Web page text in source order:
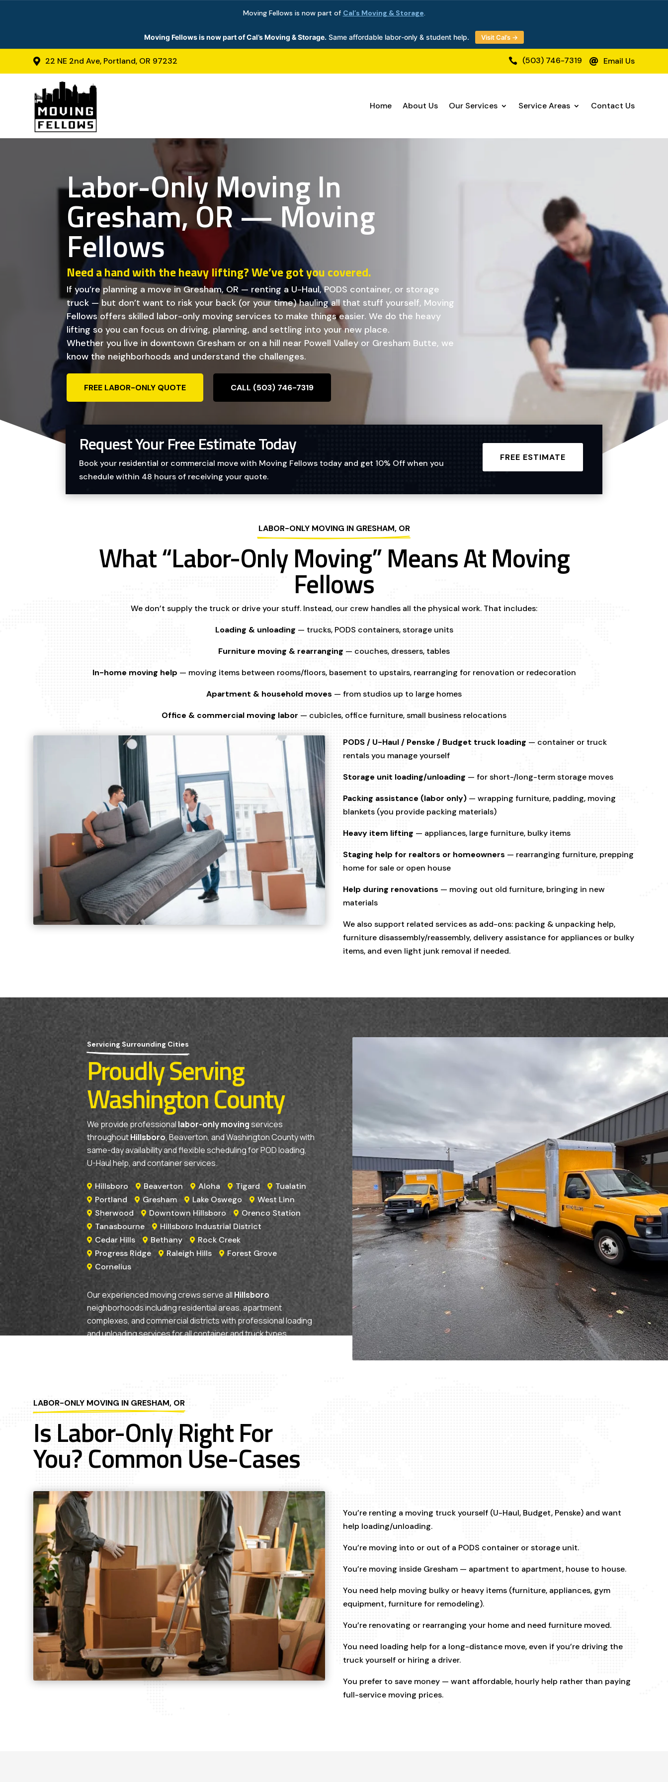
Moving Fellows is now part of Cal’s Moving & Storage.
Moving Fellows is now part of Cal’s Moving & Storage. Same affordable labor-only & student help. Visit Cal’s →
 22 NE 2nd Ave, Portland, OR 97232  (503) 746-7319  Email Us
Home About Us Our Services Service Areas Contact Us
Labor-Only Moving In
Gresham, OR — Moving
Fellows
Need a hand with the heavy lifting? We’ve got you covered.
If you’re planning a move in Gresham, OR — renting a U-Haul, PODS container, or storage
truck — but don’t want to risk your back (or your time) hauling all that stuff yourself, Moving
Fellows offers skilled labor-only moving services to make things easier. We do the heavy
lifting so you can focus on driving, planning, and settling into your new place.
Whether you live in downtown Gresham or on a hill near Powell Valley or Gresham Butte, we
know the neighborhoods and understand the challenges.
FREE LABOR-ONLY QUOTE CALL (503) 746-7319
Request Your Free Estimate Today
Book your residential or commercial move with Moving Fellows today and get 10% Off when you
schedule within 48 hours of receiving your quote.
FREE ESTIMATE
LABOR-ONLY MOVING IN GRESHAM, OR
What “Labor-Only Moving” Means At Moving
Fellows
We don’t supply the truck or drive your stuff. Instead, our crew handles all the physical work. That includes:
Loading & unloading — trucks, PODS containers, storage units
Furniture moving & rearranging — couches, dressers, tables
In-home moving help — moving items between rooms/floors, basement to upstairs, rearranging for renovation or redecoration
Apartment & household moves — from studios up to large homes
Office & commercial moving labor — cubicles, office furniture, small business relocations
PODS / U-Haul / Penske / Budget truck loading — container or truck
rentals you manage yourself
Storage unit loading/unloading — for short-/long-term storage moves
Packing assistance (labor only) — wrapping furniture, padding, moving
blankets (you provide packing materials)
Heavy item lifting — appliances, large furniture, bulky items
Staging help for realtors or homeowners — rearranging furniture, prepping
home for sale or open house
Help during renovations — moving out old furniture, bringing in new
materials
We also support related services as add-ons: packing & unpacking help,
furniture disassembly/reassembly, delivery assistance for appliances or bulky
items, and even light junk removal if needed.
Servicing Surrounding Cities
Proudly Serving
Washington County
We provide professional labor-only movingservices
throughoutHillsboro, Beaverton, and Washington County with
same-day availability and flexible scheduling for POD loading,
U-Haul help, and container services.
 Hillsboro  Beaverton  Aloha  Tigard  Tualatin
 Portland  Gresham  Lake Oswego  West Linn
 Sherwood  Downtown Hillsboro  Orenco Station
 Tanasbourne  Hillsboro Industrial District
 Cedar Hills  Bethany  Rock Creek
 Progress Ridge  Raleigh Hills  Forest Grove
 Cornelius
Our experienced moving crews serve all Hillsboro
neighborhoods including residential areas, apartment
complexes, and commercial districts with professional loading
and unloading services for all container and truck types.
LABOR-ONLY MOVING IN GRESHAM, OR
Is Labor-Only Right For
You? Common Use-Cases
You’re renting a moving truck yourself (U-Haul, Budget, Penske) and want
help loading/unloading.
You’re moving into or out of a PODS container or storage unit.
You’re moving inside Gresham — apartment to apartment, house to house.
You need help moving bulky or heavy items (furniture, appliances, gym
equipment, furniture for remodeling).
You’re renovating or rearranging your home and need furniture moved.
You need loading help for a long-distance move, even if you’re driving the
truck yourself or hiring a driver.
You prefer to save money — want affordable, hourly help rather than paying
full-service moving prices.